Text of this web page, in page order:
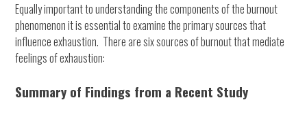
Equally important to understanding the components of the burnout
phenomenon it is essential to examine the primary sources that
influence exhaustion. There are six sources of burnout that mediate
feelings of exhaustion:
Summary of Findings from a Recent Study